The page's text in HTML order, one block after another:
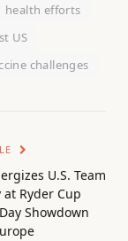
health efforts
US
challenges
U.S. Team
Ryder Cup
Showdown